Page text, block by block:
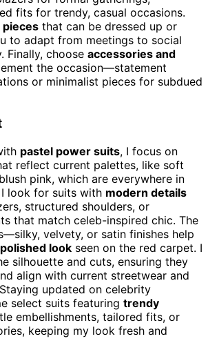
fits for trendy, casual occasions.
that can be dressed up or
to adapt from meetings to social
Finally, choose accessories and
the occasion—statement
or minimalist pieces for subdued
pastel power suits, I focus on
reflect current palettes, like soft
pink, which are everywhere in
I look for suits with modern details
structured shoulders, or
that match celeb-inspired chic. The
velvety, or satin finishes help
look seen on the red carpet. I
silhouette and cuts, ensuring they
align with current streetwear and
updated on celebrity
select suits featuring trendy
embellishments, tailored fits, or
keeping my look fresh and